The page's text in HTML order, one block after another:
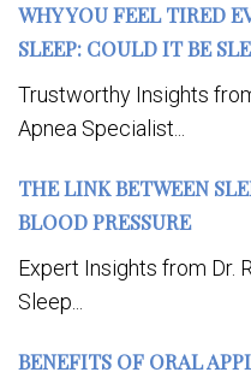
WHY YOU FEEL TIRED
SLEEP: COULD IT BE
Trustworthy Insights
Apnea Specialist...
THE LINK BETWEEN
BLOOD PRESSURE
Expert Insights from Dr.
Sleep...
BENEFITS OF ORAL